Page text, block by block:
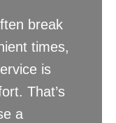
break
times,
is
That’s
a